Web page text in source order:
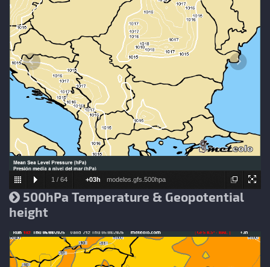
1 / 64 +03h modelos.gfs.500hpa
500hPa Temperature & Geopotential
height